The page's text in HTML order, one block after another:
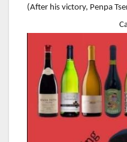
(After his victory, Penpa